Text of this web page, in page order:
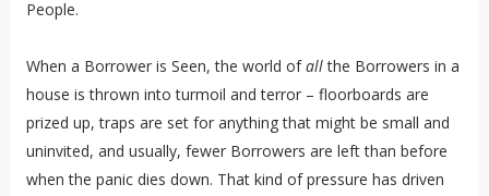
People.
When a Borrower is Seen, the world ofallthe Borrowers in a
house is thrown into turmoil and terror – floorboards are
prized up, traps are set for anything that might be small and
uninvited, and usually, fewer Borrowers are left than before
when the panic dies down. That kind of pressure has driven